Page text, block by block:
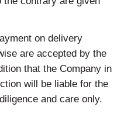
on delivery
are accepted by the
that the Company in
will be liable for the
and care only.